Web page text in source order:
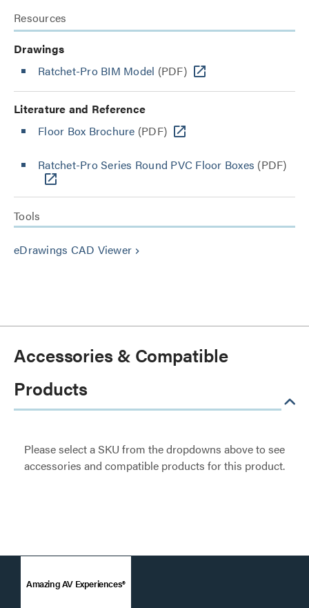
Resources
Drawings
Ratchet-Pro BIM Model (PDF)
Literature and Reference
Floor Box Brochure (PDF)
Ratchet-Pro Series Round PVC Floor Boxes (PDF)
Tools
eDrawings CAD Viewer keyboard_arrow_right
Accessories & Compatible
Products
Please select a SKU from the dropdowns above to see
accessories and compatible products for this product.
Amazing AV Experiences®